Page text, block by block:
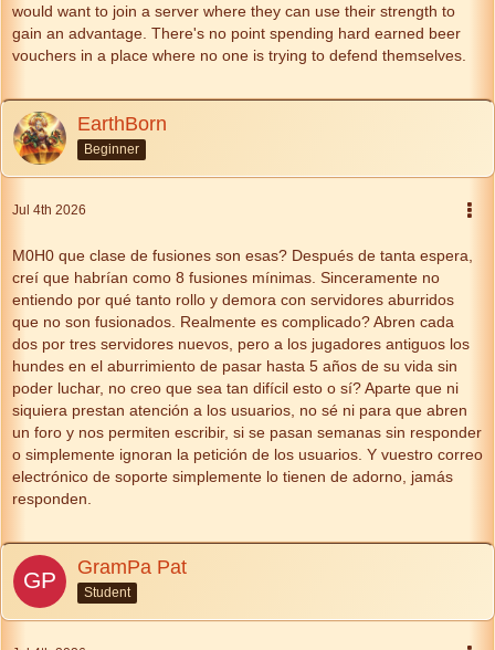
would want to join a server where they can use their strength to
gain an advantage. There's no point spending hard earned beer
vouchers in a place where no one is trying to defend themselves.
EarthBorn
Beginner
Jul 4th 2026
M0H0 que clase de fusiones son esas? Después de tanta espera,
creí que habrían como 8 fusiones mínimas. Sinceramente no
entiendo por qué tanto rollo y demora con servidores aburridos
que no son fusionados. Realmente es complicado? Abren cada
dos por tres servidores nuevos, pero a los jugadores antiguos los
hundes en el aburrimiento de pasar hasta 5 años de su vida sin
poder luchar, no creo que sea tan difícil esto o sí? Aparte que ni
siquiera prestan atención a los usuarios, no sé ni para que abren
un foro y nos permiten escribir, si se pasan semanas sin responder
o simplemente ignoran la petición de los usuarios. Y vuestro correo
electrónico de soporte simplemente lo tienen de adorno, jamás
responden.
GramPa Pat
Student